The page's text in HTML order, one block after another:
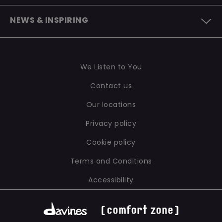
CONTACT US
WE LISTEN TO YOU
NEWS & INSPIRING
We Listen to You
Contact us
Our locations
Privacy policy
Cookie policy
Terms and Conditions
Accessibility